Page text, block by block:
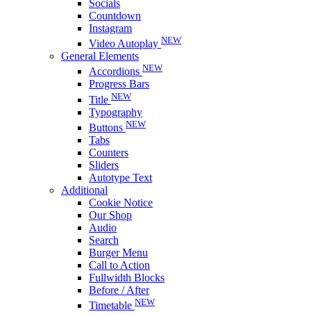
Socials
Countdown
Instagram
Video Autoplay NEW
General Elements
Accordions NEW
Progress Bars
Title NEW
Typography
Buttons NEW
Tabs
Counters
Sliders
Autotype Text
Additional
Cookie Notice
Our Shop
Audio
Search
Burger Menu
Call to Action
Fullwidth Blocks
Before / After
Timetable NEW